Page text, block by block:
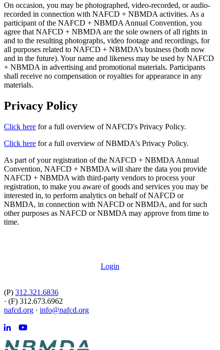
On occasion, you may be photographed, video-recorded, or audio-
recorded in connection with NAFCD + NBMDA activities. As a
participant of the NAFCD + NBMDA Annual Convention, you
agree that NAFCD + NBMDA are the sole owners of all rights in
and to the resulting photographs, video footage and recordings, for
all purposes related to NAFCD + NBMDA’s business (both now
and in the future). Your name and likeness may be used by NAFCD
+ NBMDA in advertising and promotional materials. Participants
shall receive no compensation or royalties for appearance in any
materials.
Privacy Policy
Click here for a full overview of NAFCD's Privacy Policy.
Click here for a full overview of NBMDA's Privacy Policy.
As part of your registration of the NAFCD + NBMDA Annual
Convention, NAFCD + NBMDA will share the data you provide
NAFCD + NBMDA with third-party vendors to process your
registration, to make you aware of goods and services you may be
interested in, to perform analytics on behalf of NAFCD or
NBMDA, in connection with NAFCD or NBMDA, and for such
other purposes as NAFCD or NBMDA may approve from time to
time.
Login
(P) 312.321.6836
· (F) 312.673.6962
nafcd.org · info@nafcd.org